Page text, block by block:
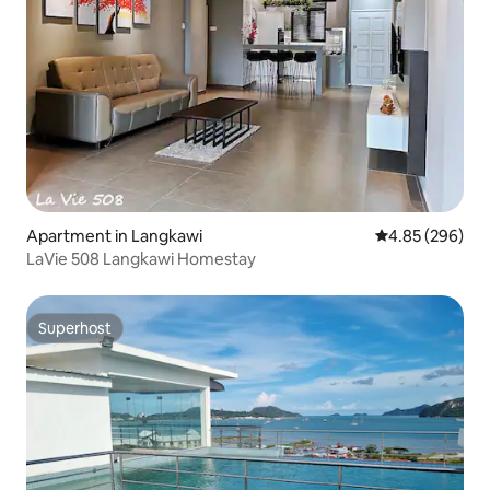
Apartment in Langkawi 4.85 out of 5
4.85 (296)
LaVie 508 Langkawi Homestay
Superhost
Superhost